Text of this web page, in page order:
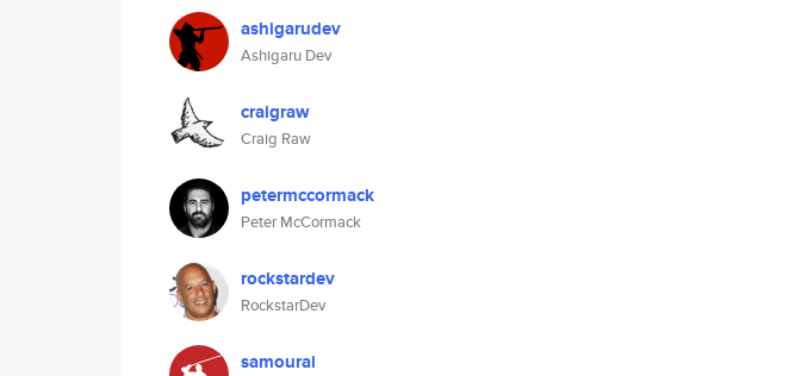
ashigarudev
Ashigaru Dev
craigraw
Craig Raw
petermccormack
Peter McCormack
rockstardev
RockstarDev
samourai